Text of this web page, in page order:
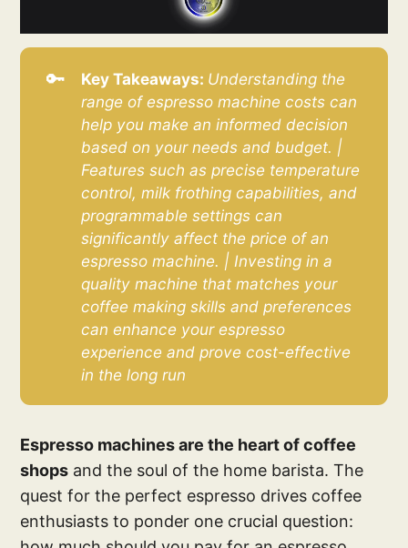
🔑 Key Takeaways: Understanding the
range of espresso machine costs can
help you make an informed decision
based on your needs and budget. |
Features such as precise temperature
control, milk frothing capabilities, and
programmable settings can
significantly affect the price of an
espresso machine. | Investing in a
quality machine that matches your
coffee making skills and preferences
can enhance your espresso
experience and prove cost-effective
in the long run
Espresso machines are the heart of coffee
shops and the soul of the home barista. The
quest for the perfect espresso drives coffee
enthusiasts to ponder one crucial question: